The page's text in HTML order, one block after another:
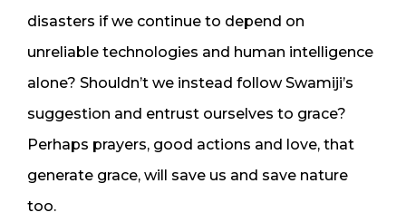
disasters if we continue to depend on
unreliable technologies and human intelligence
alone? Shouldn’t we instead follow Swamiji’s
suggestion and entrust ourselves to grace?
Perhaps prayers, good actions and love, that
generate grace, will save us and save nature
too.